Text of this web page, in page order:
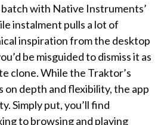
with Native Instruments’
instalment pulls a lot of
inspiration from the desktop
be misguided to dismiss it as
clone. While the Traktor’s
on depth and flexibility, the app
Simply put, you’ll find
to browsing and playing